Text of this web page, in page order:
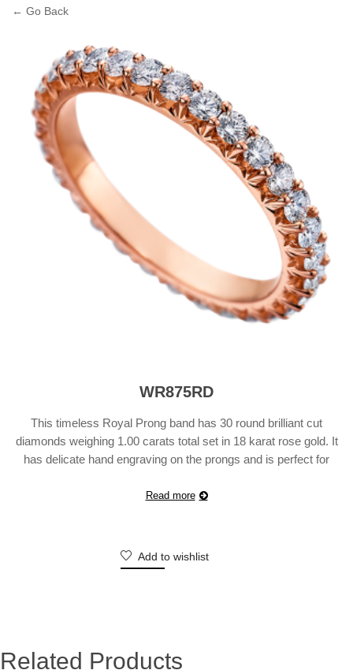
← Go Back
WR875RD
This timeless Royal Prong band has 30 round brilliant cut
diamonds weighing 1.00 carats total set in 18 karat rose gold. It
has delicate hand engraving on the prongs and is perfect for
own. Also available in platinum, 18 karat white or yellow gold.
Read more
Add to wishlist
Related Products